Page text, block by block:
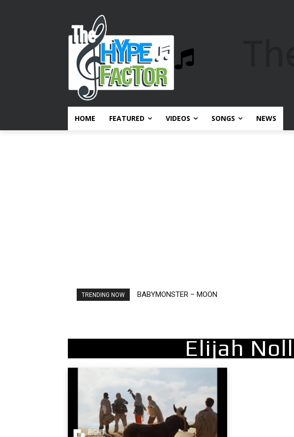
HOME FEATURED VIDEOS SONGS NEWS
TRENDING NOW BABYMONSTER – MOON
Ariana Grande – petal
Elijah Noll